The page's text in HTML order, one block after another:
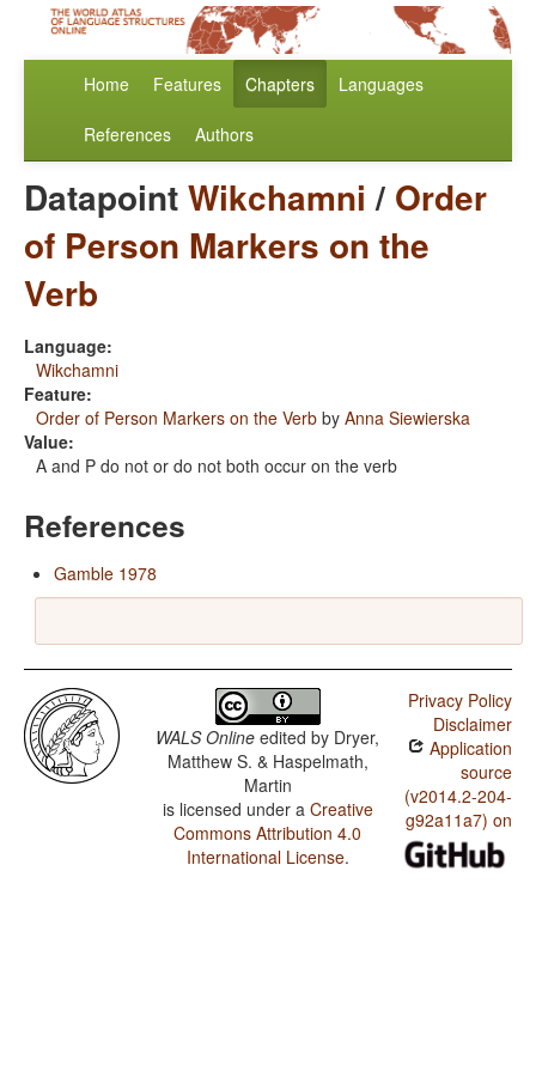
Home Features Chapters Languages
References Authors
DatapointWikchamni / Order
of Person Markers on the
Verb
Language:
Wikchamni
Feature:
Order of Person Markers on the Verb by Anna Siewierska
Value:
A and P do not or do not both occur on the verb
References
Gamble 1978
WALS Online edited by Dryer,
Matthew S. & Haspelmath,
Martin
is licensed under a Creative
Commons Attribution 4.0
International License.
Privacy Policy
Disclaimer
Application
source
(v2014.2-204-
g92a11a7) on